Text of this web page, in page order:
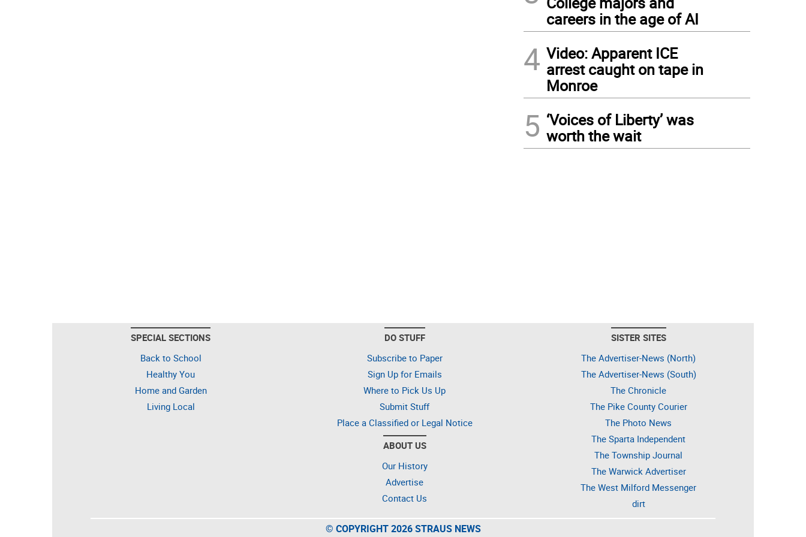
careers in the age of AI
4 Video: Apparent ICE
arrest caught on tape in
Monroe
5 ‘Voices of Liberty’ was
worth the wait
SPECIAL SECTIONS
Back to School
Healthy You
Home and Garden
Living Local
DO STUFF
Subscribe to Paper
Sign Up for Emails
Where to Pick Us Up
Submit Stuff
Place a Classified or Legal Notice
ABOUT US
Our History
Advertise
Contact Us
SISTER SITES
The Advertiser-News (North)
The Advertiser-News (South)
The Chronicle
The Pike County Courier
The Photo News
The Sparta Independent
The Township Journal
The Warwick Advertiser
The West Milford Messenger
dirt
© COPYRIGHT 2026 STRAUS NEWS